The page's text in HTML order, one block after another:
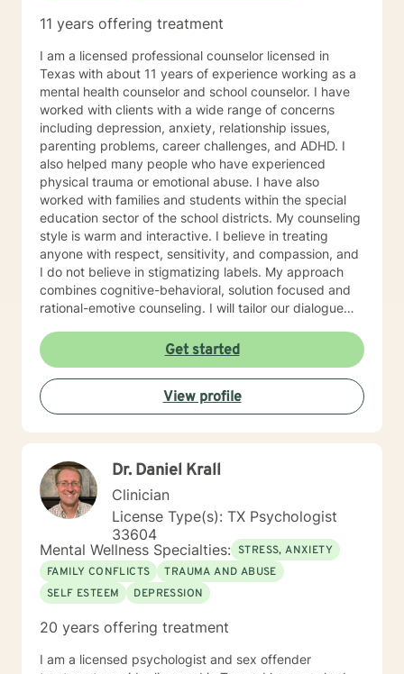
11 years offering treatment
I am a licensed professional counselor licensed in
Texas with about 11 years of experience working as a
mental health counselor and school counselor. I have
worked with clients with a wide range of concerns
including depression, anxiety, relationship issues,
parenting problems, career challenges, and ADHD. I
also helped many people who have experienced
physical trauma or emotional abuse. I have also
worked with families and students within the special
education sector of the school districts. My counseling
style is warm and interactive. I believe in treating
anyone with respect, sensitivity, and compassion, and
I do not believe in stigmatizing labels. My approach
combines cognitive-behavioral, solution focused and
rational-emotive counseling. I will tailor our dialogue
needs. It takes courage to seek for a more fulfilling
and happier life and to take the first steps towards a
change. If you are ready to take that step I am here to
support and empower you. I look forward to working
with you!
Get started
View profile
Dr. Daniel Krall
Clinician
License Type(s): TX Psychologist
33604
Mental Wellness Specialties: STRESS, ANXIETY
FAMILY CONFLICTS
TRAUMA AND ABUSE
SELF ESTEEM
DEPRESSION
20 years offering treatment
I am a licensed psychologist and sex offender